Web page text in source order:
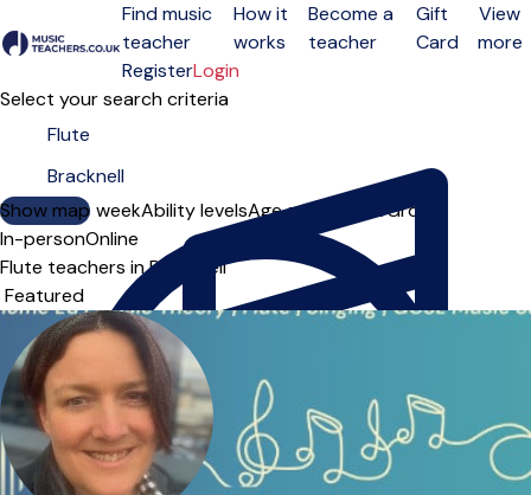
Open menu
Find music
teacher
How it
works
Become a
teacher
Gift
Card
View
more
RegisterLogin
Select your search criteria
Show map
Day of the weekAbility levelsAge groups SoloGroup
In-personOnline
Flute teachers in Bracknell
Sort order